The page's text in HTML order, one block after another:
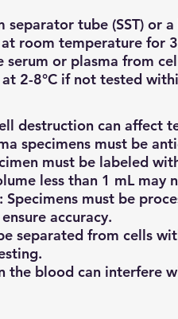
separator tube (SST) or
room temperature for
serum or plasma from
2-8°C if not tested
destruction can affect
specimens must be
must be labeled
less than 1 mL may
Specimens must be
accuracy.
separated from cells
the blood can interfere